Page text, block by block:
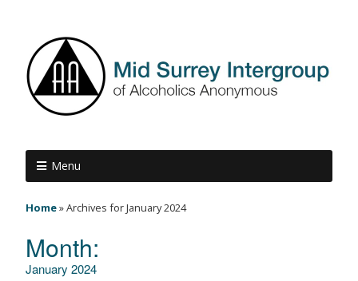
Menu
Home»Archives for January 2024
Month:
January 2024